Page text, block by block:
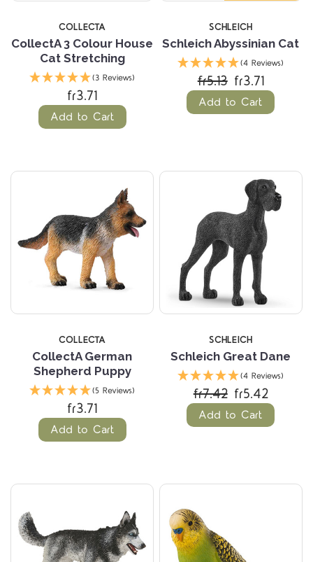
COLLECTA
CollectA 3 Colour House
Cat Stretching
(3 Reviews)
fr3.71
Add to Cart
SCHLEICH
Schleich Abyssinian Cat
(4 Reviews)
fr5.13 fr3.71
Add to Cart
COLLECTA
CollectA German
Shepherd Puppy
(5 Reviews)
fr3.71
Add to Cart
SCHLEICH
Schleich Great Dane
(4 Reviews)
fr7.42 fr5.42
Add to Cart